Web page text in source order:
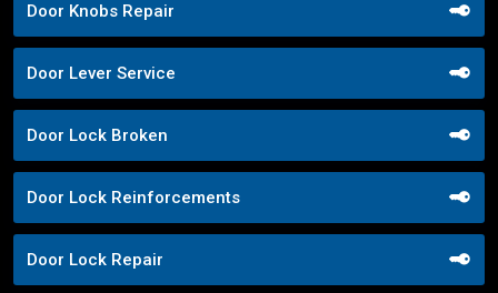
Door Knobs Repair
Door Lever Service
Door Lock Broken
Door Lock Reinforcements
Door Lock Repair